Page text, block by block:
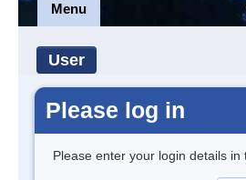
Menu
User
Please log in
Please enter your login details in